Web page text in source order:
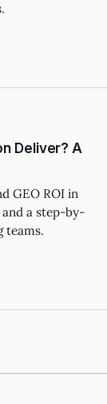
Deliver? A
GEO ROI in
a step-by-
teams.